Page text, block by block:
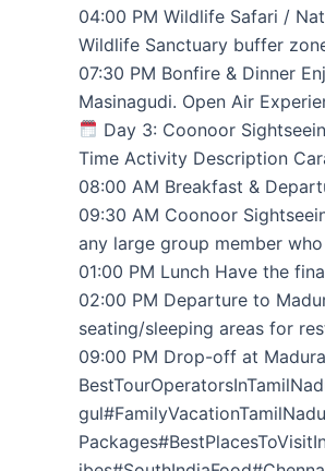
04:00 PM Wildlife Safari /
Wildlife Sanctuary buffer
07:30 PM Bonfire & Dinner
Masinagudi. Open Air
Day 3: Coonoor
Time Activity Description
08:00 AM Breakfast &
09:30 AM Coonoor
any large group member
01:00 PM Lunch Have the
02:00 PM Departure to
seating/sleeping areas for
09:00 PM Drop-off at